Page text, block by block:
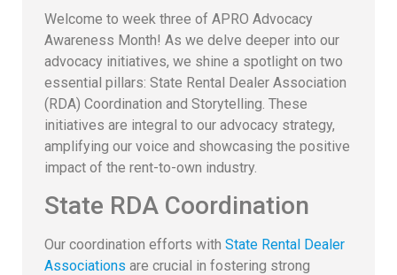
Welcome to week three of APRO Advocacy
Awareness Month! As we delve deeper into our
advocacy initiatives, we shine a spotlight on two
essential pillars: State Rental Dealer Association
(RDA) Coordination and Storytelling. These
initiatives are integral to our advocacy strategy,
amplifying our voice and showcasing the positive
impact of the rent-to-own industry.
State RDA Coordination
Our coordination efforts with State Rental Dealer
Associations are crucial in fostering strong